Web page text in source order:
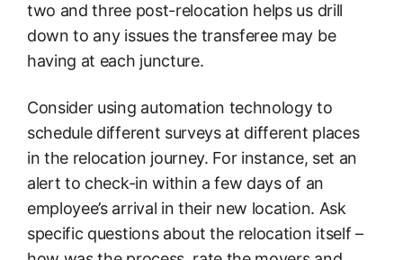
two and three post-relocation helps us drill
down to any issues the transferee may be
having at each juncture.
Consider using automation technology to
schedule different surveys at different places
in the relocation journey. For instance, set an
alert to check-in within a few days of an
employee’s arrival in their new location. Ask
specific questions about the relocation itself –